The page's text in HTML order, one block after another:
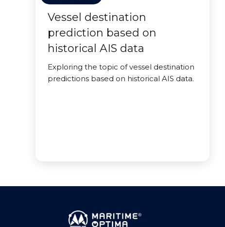
Vessel destination
prediction based on
historical AIS data
Exploring the topic of vessel destination
predictions based on historical AIS data.